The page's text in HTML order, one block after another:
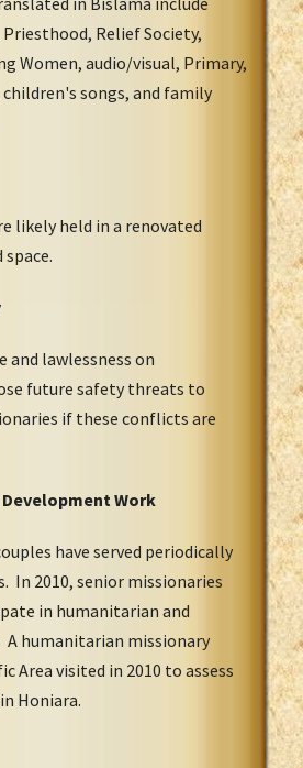
Relief Society,
Women, audio/visual, Primary,
songs, and family
likely held in a renovated
and lawlessness on
future safety threats to
if these conflicts are
Work
have served periodically
In 2010, senior missionaries
in humanitarian and
humanitarian missionary
Area visited in 2010 to assess
Honiara.